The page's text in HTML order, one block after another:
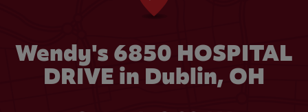
Wendy's 6850 HOSPITAL
DRIVE in Dublin, OH